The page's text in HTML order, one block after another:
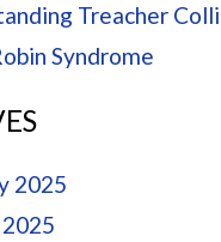
Treacher
Syndrome
2025